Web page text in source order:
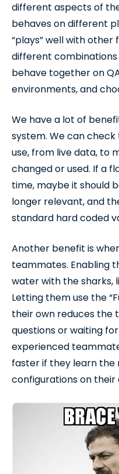
different aspects of
behaves on different
“plays” well with
different
behave together on
environments, and
We have a lot of
system. We can
use, from live data, to
changed or used. If a
time, maybe it should
longer relevant, and
standard hard coded
Another benefit is
teammates. Enabling
water with the sharks,
Letting them use the
their own reduces the
questions or waiting
experienced
faster if they learn the
configurations on their